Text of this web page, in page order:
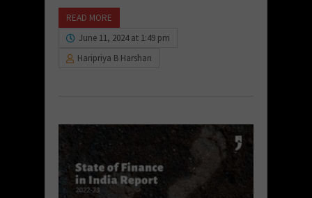
READ MORE
June 11, 2024 at 1:49 pm
Haripriya B Harshan